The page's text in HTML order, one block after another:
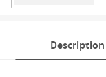
Description